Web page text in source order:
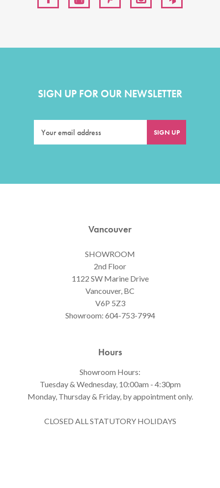
SIGN UP FOR OUR NEWSLETTER
Vancouver
SHOWROOM
2nd Floor
1122 SW Marine Drive
Vancouver, BC
V6P 5Z3
Showroom: 604-753-7994
Hours
Showroom Hours:
Tuesday & Wednesday, 10:00am - 4:30pm
Monday, Thursday & Friday, by appointment only.
CLOSED ALL STATUTORY HOLIDAYS